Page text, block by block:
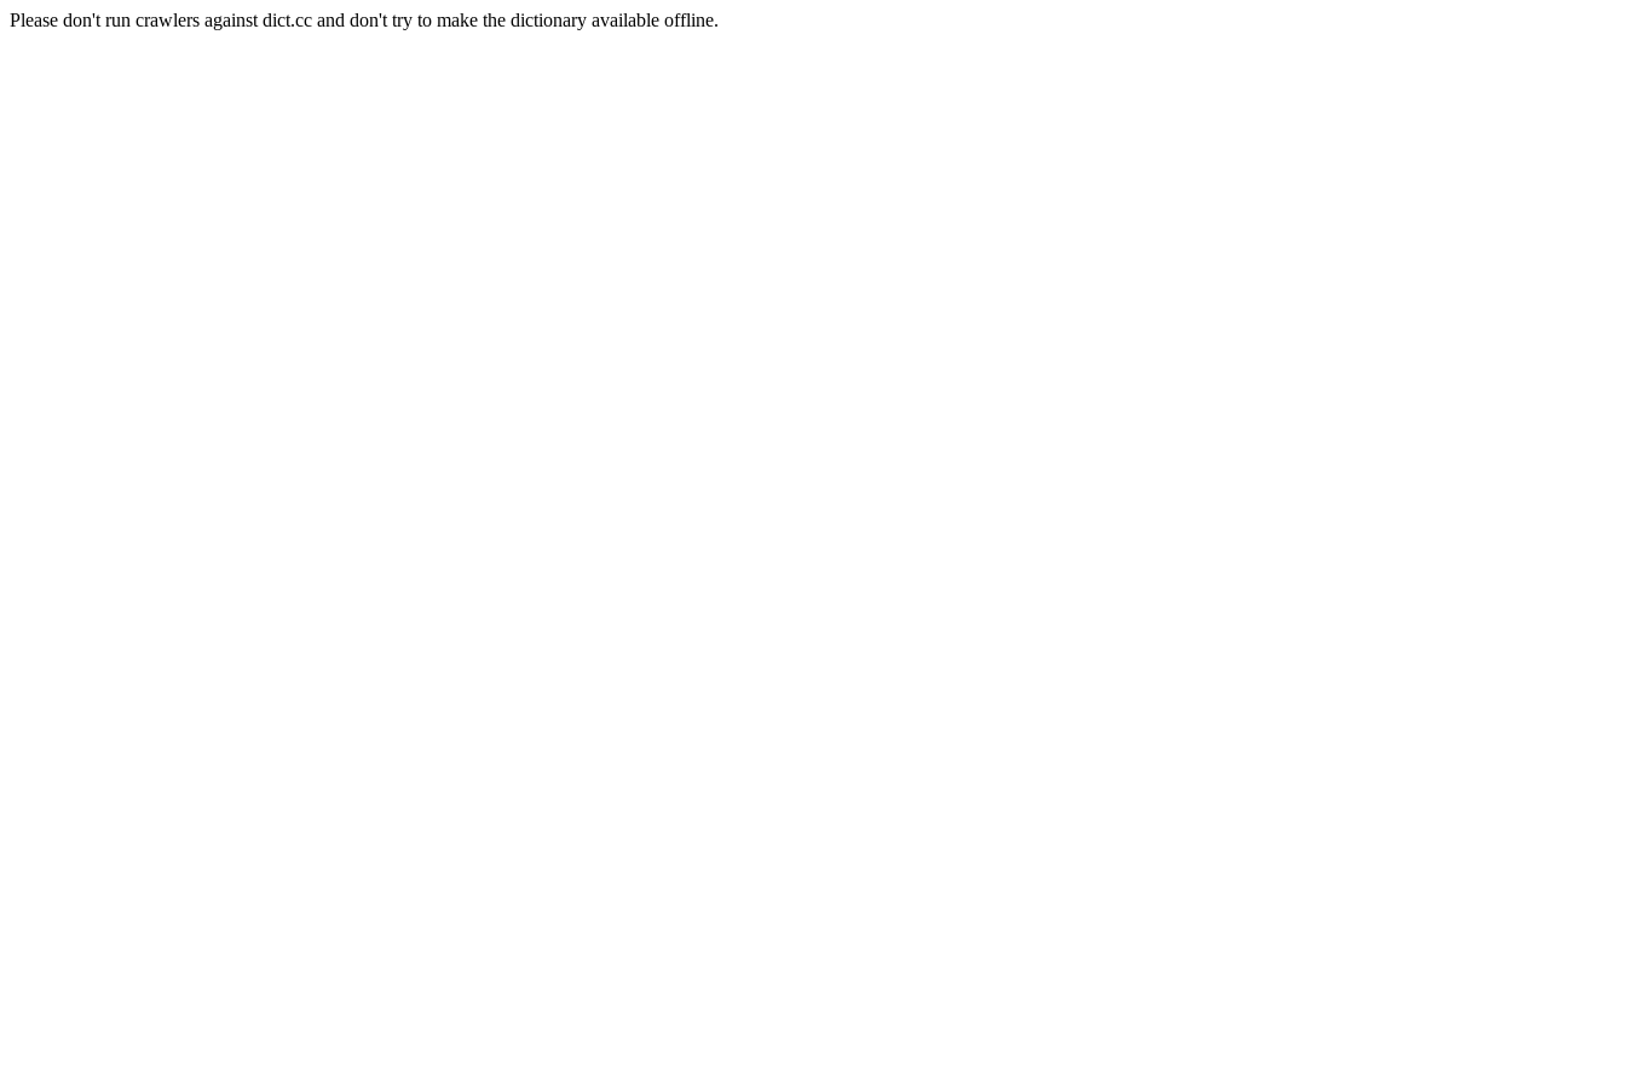
Please don't run crawlers against dict.cc and don't try to make the dictionary available offline.